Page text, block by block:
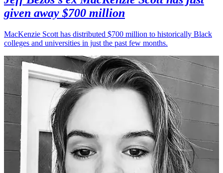
given away $700 million
MacKenzie Scott has distributed $700 million to historically Black
colleges and universities in just the past few months.